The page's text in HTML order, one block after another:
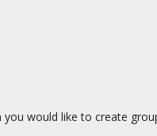
would like to create